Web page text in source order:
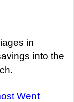
in
into the
Went